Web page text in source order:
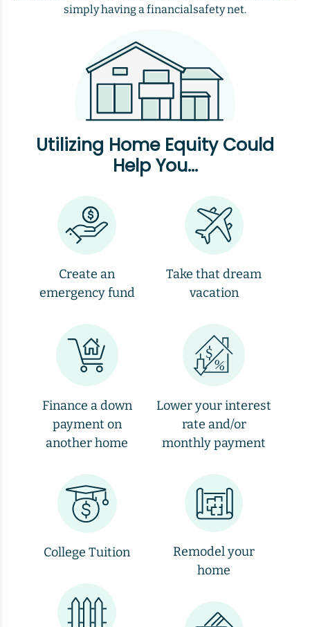
simply having a financialsafety net.
Utilizing Home Equity Could
Help You...
Create an
emergency fund
Finance a down
payment on
another home
College Tuition
Take that dream
vacation
Lower your interest
rate and/or
monthly payment
Remodel your
home